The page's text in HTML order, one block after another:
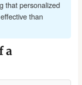
that personalized
than
a